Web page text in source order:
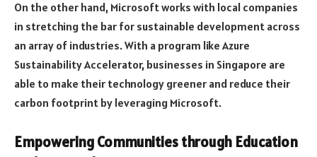
On the other hand, Microsoft works with local companies
in stretching the bar for sustainable development across
an array of industries. With a program like Azure
Sustainability Accelerator, businesses in Singapore are
able to make their technology greener and reduce their
carbon footprint by leveraging Microsoft.
Empowering Communities through Education